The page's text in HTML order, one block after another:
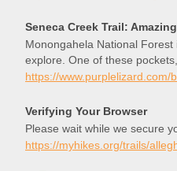
great wading or swimming
moving and the temperature
Monongahela National
explore. One of these
miles past a paved road to
Spruce Knob, but just past
FS 112 becomes gra
Verifying Your Browser
Please wait while we secure
https://myhikes.org/trails/